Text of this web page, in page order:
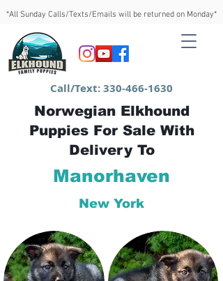
*All Sunday Calls/Texts/Emails will be returned on Monday*
Call/Text:330-466-1630
Norwegian Elkhound
Puppies For Sale With
Delivery To
Manorhaven
New York